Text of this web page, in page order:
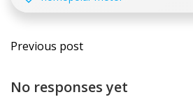
Post
navigation
Previous post
No responses yet